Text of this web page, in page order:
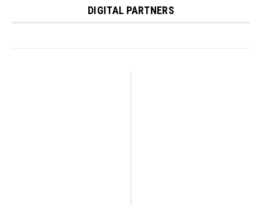
DIGITAL PARTNERS